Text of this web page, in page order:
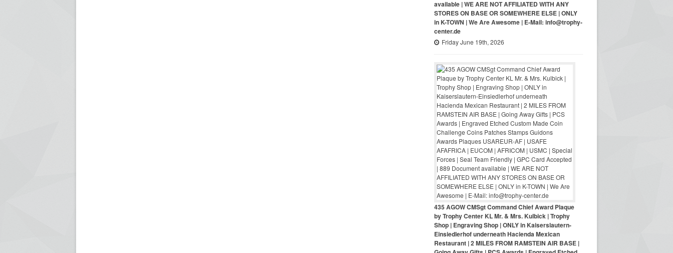
available | WE ARE NOT AFFILIATED WITH ANY
STORES ON BASE OR SOMEWHERE ELSE | ONLY
in K-TOWN | We Are Awesome | E-Mail: info@trophy-
center.de
Friday June 19th, 2026
435 AGOW CMSgt Command Chief Award Plaque
by Trophy Center KL Mr. & Mrs. Kulbick | Trophy
Shop | Engraving Shop | ONLY in Kaiserslautern-
Einsiedlerhof underneath Hacienda Mexican
Restaurant | 2 MILES FROM RAMSTEIN AIR BASE |